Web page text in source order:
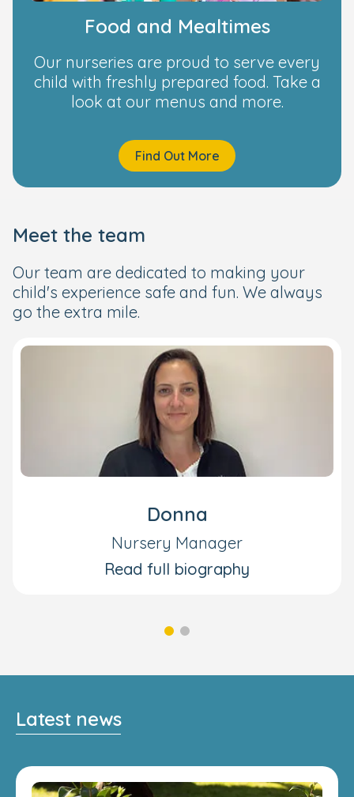
Food and Mealtimes
Our nurseries are proud to serve every
child with freshly prepared food. Take a
look at our menus and more.
Find Out More
Meet the team
Our team are dedicated to making your
child's experience safe and fun. We always
go the extra mile.
Donna
Nursery Manager
Read full biography
Latest news